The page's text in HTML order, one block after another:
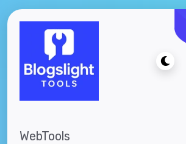
WebTools